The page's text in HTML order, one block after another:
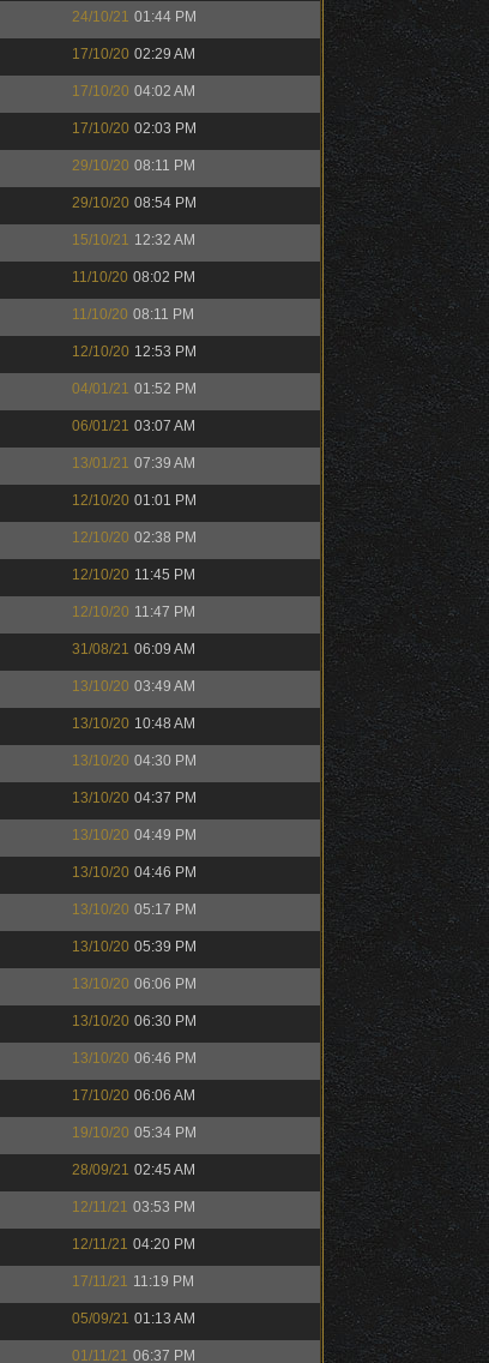
24/10/21 01:44 PM
17/10/20 02:29 AM
17/10/20 04:02 AM
17/10/20 02:03 PM
29/10/20 08:11 PM
29/10/20 08:54 PM
15/10/21 12:32 AM
11/10/20 08:02 PM
11/10/20 08:11 PM
12/10/20 12:53 PM
04/01/21 01:52 PM
06/01/21 03:07 AM
13/01/21 07:39 AM
12/10/20 01:01 PM
12/10/20 02:38 PM
12/10/20 11:45 PM
12/10/20 11:47 PM
31/08/21 06:09 AM
13/10/20 03:49 AM
13/10/20 10:48 AM
13/10/20 04:30 PM
13/10/20 04:37 PM
13/10/20 04:49 PM
13/10/20 04:46 PM
13/10/20 05:17 PM
13/10/20 05:39 PM
13/10/20 06:06 PM
13/10/20 06:30 PM
13/10/20 06:46 PM
17/10/20 06:06 AM
19/10/20 05:34 PM
28/09/21 02:45 AM
12/11/21 03:53 PM
12/11/21 04:20 PM
17/11/21 11:19 PM
05/09/21 01:13 AM
01/11/21 06:37 PM